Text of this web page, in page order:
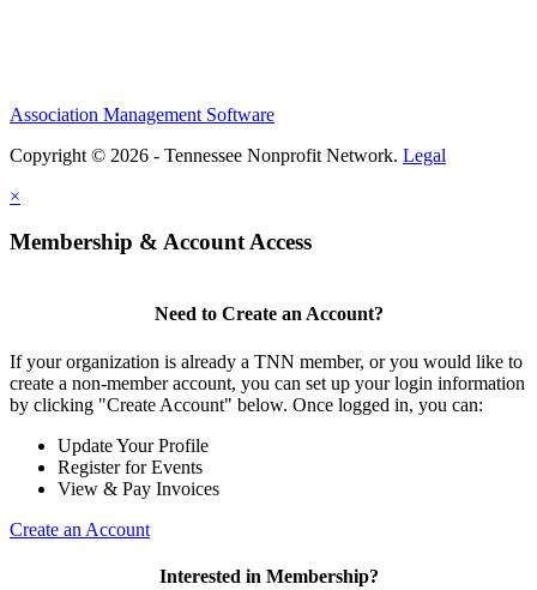
Association Management Software
Copyright © 2026 - Tennessee Nonprofit Network. Legal
×
Membership & Account Access
Need to Create an Account?
If your organization is already a TNN member, or you would like to
create a non-member account, you can set up your login information
by clicking "Create Account" below. Once logged in, you can:
Update Your Profile
Register for Events
View & Pay Invoices
Create an Account
Interested in Membership?